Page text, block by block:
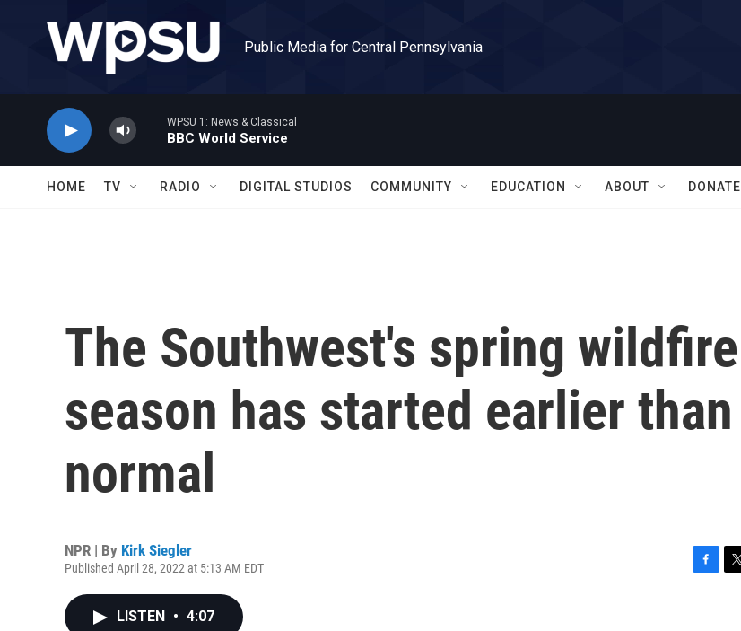
Public Media for Central Pennsylvania
WPSU 1: News & Classical
BBC World Service
HOME TV RADIO DIGITAL STUDIOS COMMUNITY EDUCATION ABOUT DONATE
The Southwest's spring wildfire
season has started earlier than
normal
NPR | By Kirk Siegler
Published April 28, 2022 at 5:13 AM EDT
LISTEN • 4:07